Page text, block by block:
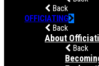
Back
OFFICIATING
Back
About
Back